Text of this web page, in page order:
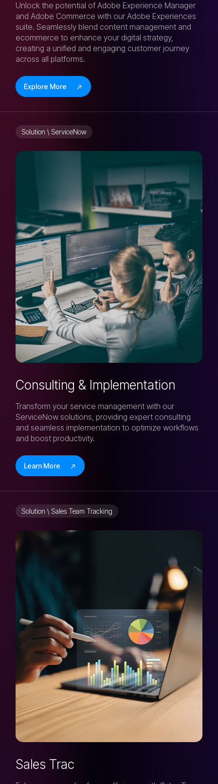
Unlock the potential of Adobe Experience Manager
and Adobe Commerce with our Adobe Experiences
suite. Seamlessly blend content management and
ecommerce to enhance your digital strategy,
creating a unified and engaging customer journey
across all platforms.
Explore More
Solution \ ServiceNow
Consulting & Implementation
Transform your service management with our
ServiceNow solutions, providing expert consulting
and seamless implementation to optimize workflows
and boost productivity.
Learn More
Solution \ Sales Team Tracking
Sales Trac